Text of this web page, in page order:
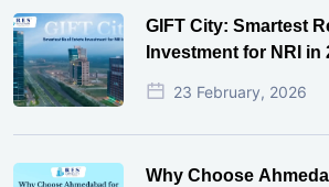
GIFT City: Smartest
Investment for NRI in
23 February, 2026
Why Choose